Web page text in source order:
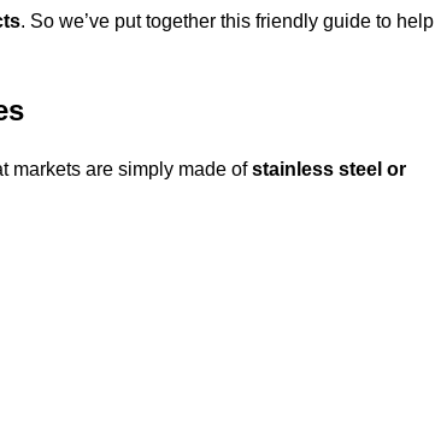
. So we’ve put together this friendly guide to help
markets are simply made ofstainless steel or